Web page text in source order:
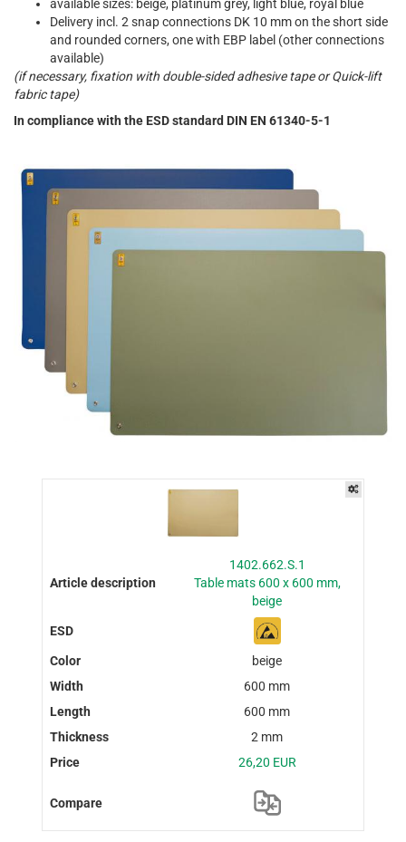
available sizes: beige, platinum grey, light blue, royal blue
Delivery incl. 2 snap connections DK 10 mm on the short side
and rounded corners, one with EBP label (other connections
available)
(if necessary, fixation with double-sided adhesive tape or Quick-lift
fabric tape)
In compliance with the ESD standard DIN EN 61340-5-1
1402.662.S.1
Table mats 600 x 600 mm,
beige
beige
600 mm
600 mm
2 mm
26,20 EUR